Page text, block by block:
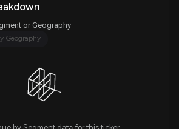
or Geography
Geography